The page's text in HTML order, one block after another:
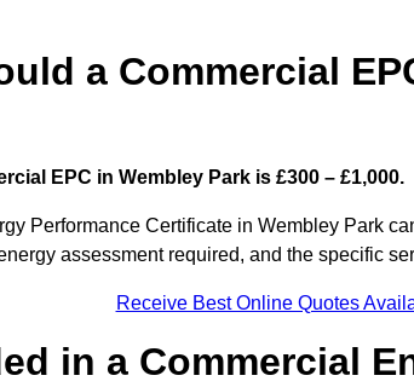
a Commercial
EPC in Wembley Park is £300 – £1,000.
Performance Certificate in Wembley Park
assessment required, and the specific
Receive Best Online Quotes
in a Commercial